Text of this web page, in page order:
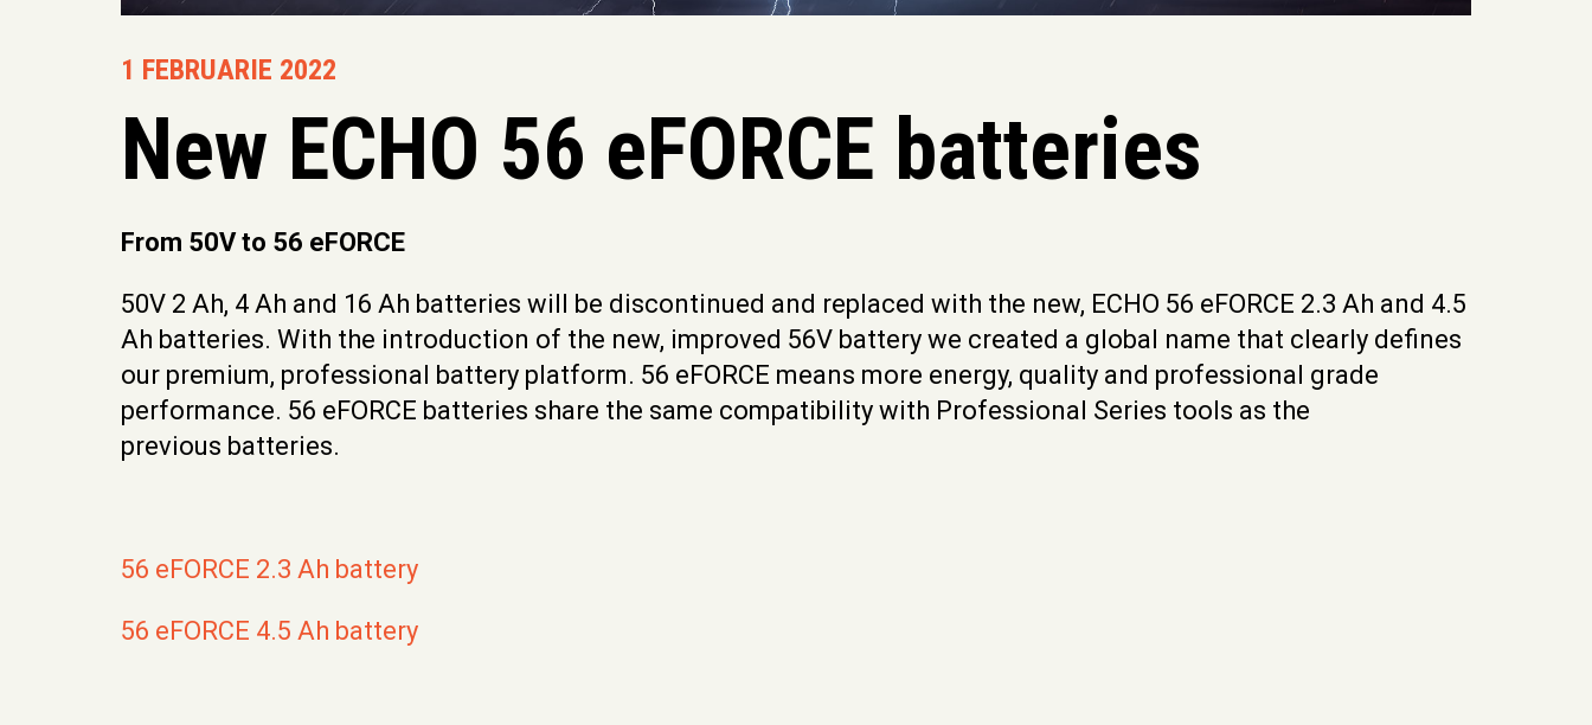
1 FEBRUARIE 2022
New ECHO 56 eFORCE batteries
From 50V to 56 eFORCE
50V 2 Ah, 4 Ah and 16 Ah batteries will be discontinued and replaced with the new, ECHO 56 eFORCE 2.3 Ah and 4.5
Ah batteries. With the introduction of the new, improved 56V battery we created a global name that clearly defines
our premium, professional battery platform. 56 eFORCE means more energy, quality and professional grade
performance. 56 eFORCE batteries share the same compatibility with Professional Series tools as the
previous batteries.
56 eFORCE 2.3 Ah battery
56 eFORCE 4.5 Ah battery